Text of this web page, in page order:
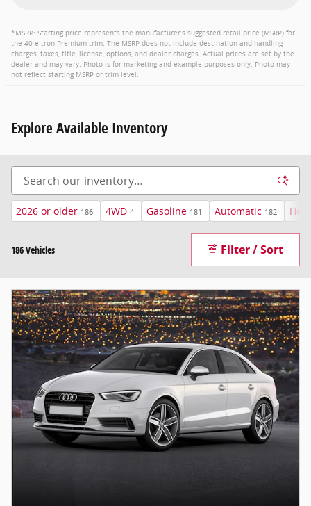
*MSRP: Starting price represents the manufacturer’s suggested retail price (MSRP) for
the 40 e-tron Premium trim. The MSRP does not include destination and handling
charges, taxes, title, license, options, and dealer charges. Actual prices are set by the
dealer and may vary. Photo is for marketing and example purposes only. Photo may
not reflect starting MSRP or trim level.
Explore Available Inventory
2026 or older 186 4WD 4 Gasoline 181 Automatic 182
186 Vehicles Filter / Sort